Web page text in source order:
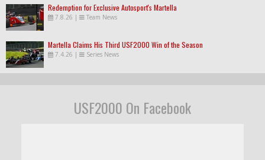
Redemption for Exclusive Autosport's Martella
7.8.26 | Team News
Martella Claims His Third USF2000 Win of the Season
7.4.26 | Series News
USF2000 On Facebook